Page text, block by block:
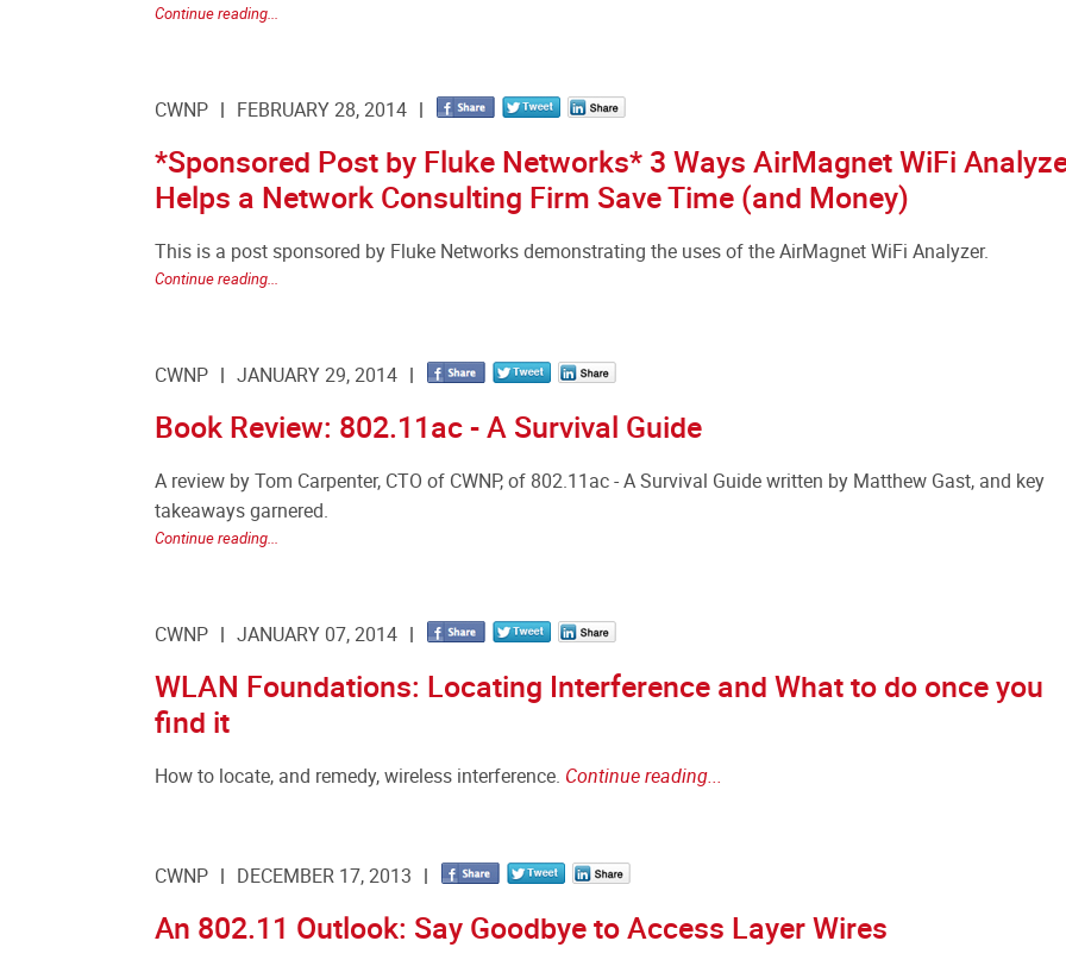
Continue reading...
CWNP FEBRUARY 28, 2014
*Sponsored Post by Fluke Networks* 3 Ways AirMagnet WiFi
Helps a Network Consulting Firm Save Time (and Money)
This is a post sponsored by Fluke Networks demonstrating the uses of the AirMagnet WiFi Analyzer.
Continue reading...
CWNP JANUARY 29, 2014
Book Review: 802.11ac - A Survival Guide
A review by Tom Carpenter, CTO of CWNP, of 802.11ac - A Survival Guide written by Matthew Gast, and key
takeaways garnered.
Continue reading...
CWNP JANUARY 07, 2014
WLAN Foundations: Locating Interference and What to do once you
find it
How to locate, and remedy, wireless interference. Continue reading...
CWNP DECEMBER 17, 2013
An 802.11 Outlook: Say Goodbye to Access Layer Wires